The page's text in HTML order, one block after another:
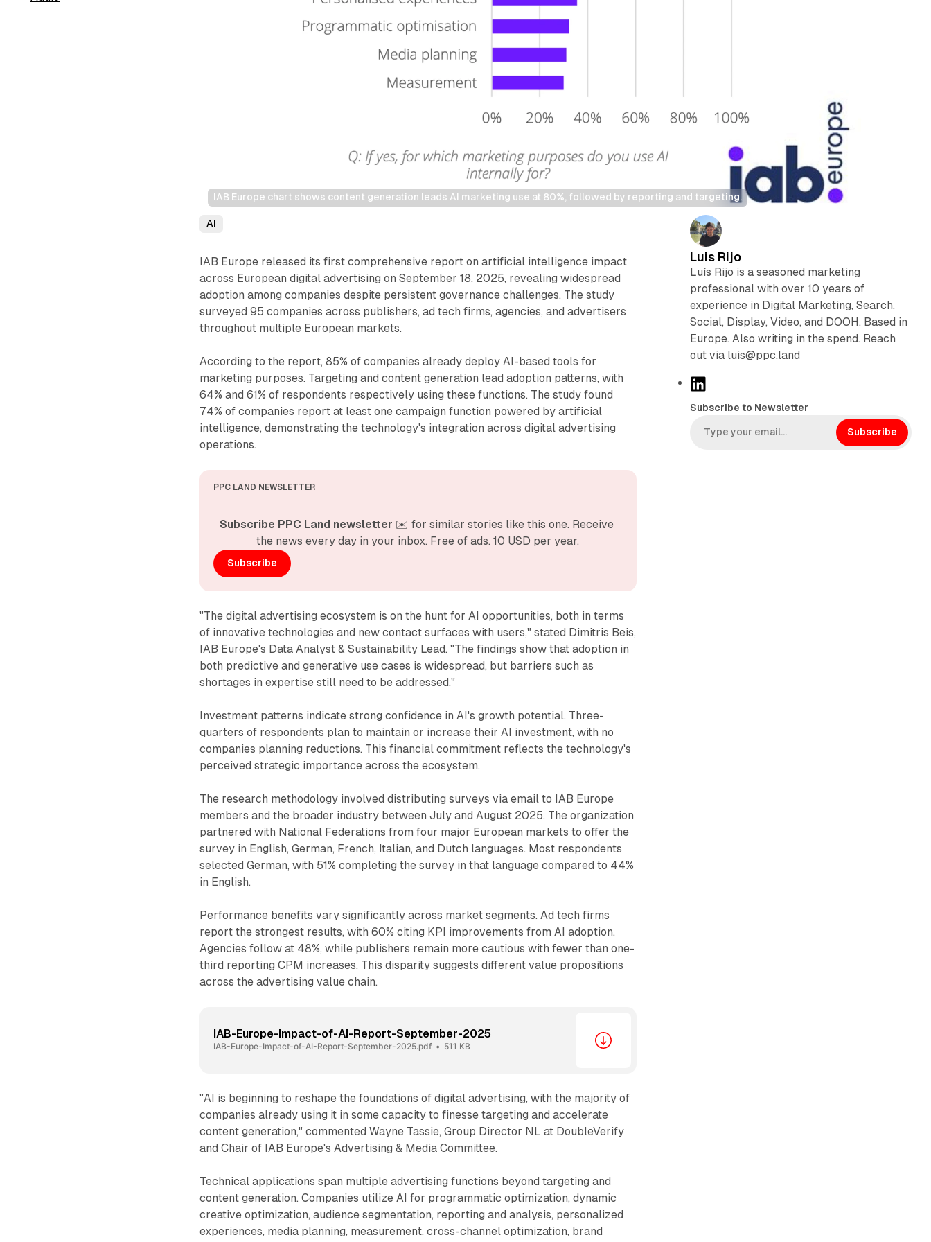
IAB Europe chart shows content generation leads AI marketing use at 80%, followed by reporting and targeting.
AI
IAB Europe released its first comprehensive report on artificial intelligence impact
across European digital advertising on September 18, 2025, revealing widespread
adoption among companies despite persistent governance challenges. The study
surveyed 95 companies across publishers, ad tech firms, agencies, and advertisers
throughout multiple European markets.
According to the report, 85% of companies already deploy AI-based tools for
marketing purposes. Targeting and content generation lead adoption patterns, with
64% and 61% of respondents respectively using these functions. The study found
74% of companies report at least one campaign function powered by artificial
intelligence, demonstrating the technology's integration across digital advertising
operations.
PPC LAND NEWSLETTER
Subscribe PPC Land newsletter ✉️ for similar stories like this one. Receive
the news every day in your inbox. Free of ads. 10 USD per year.
Subscribe
"The digital advertising ecosystem is on the hunt for AI opportunities, both in terms
of innovative technologies and new contact surfaces with users," stated Dimitris Beis,
IAB Europe's Data Analyst & Sustainability Lead. "The findings show that adoption in
both predictive and generative use cases is widespread, but barriers such as
shortages in expertise still need to be addressed."
Investment patterns indicate strong confidence in AI's growth potential. Three-
quarters of respondents plan to maintain or increase their AI investment, with no
companies planning reductions. This financial commitment reflects the technology's
perceived strategic importance across the ecosystem.
The research methodology involved distributing surveys via email to IAB Europe
members and the broader industry between July and August 2025. The organization
partnered with National Federations from four major European markets to offer the
survey in English, German, French, Italian, and Dutch languages. Most respondents
selected German, with 51% completing the survey in that language compared to 44%
in English.
Performance benefits vary significantly across market segments. Ad tech firms
report the strongest results, with 60% citing KPI improvements from AI adoption.
Agencies follow at 48%, while publishers remain more cautious with fewer than one-
third reporting CPM increases. This disparity suggests different value propositions
across the advertising value chain.
IAB-Europe-Impact-of-AI-Report-September-2025
IAB-Europe-Impact-of-AI-Report-September-2025.pdf 511 KB
"AI is beginning to reshape the foundations of digital advertising, with the majority of
companies already using it in some capacity to finesse targeting and accelerate
content generation," commented Wayne Tassie, Group Director NL at DoubleVerify
and Chair of IAB Europe's Advertising & Media Committee.
Technical applications span multiple advertising functions beyond targeting and
content generation. Companies utilize AI for programmatic optimization, dynamic
creative optimization, audience segmentation, reporting and analysis, personalized
experiences, media planning, measurement, cross-channel optimization, brand
Luis Rijo
Luís Rijo is a seasoned marketing
professional with over 10 years of
experience in Digital Marketing, Search,
Social, Display, Video, and DOOH. Based in
Europe. Also writing in the spend. Reach
out via luis@ppc.land
L
n
k
Subscribe to Newsletter
Subscribe